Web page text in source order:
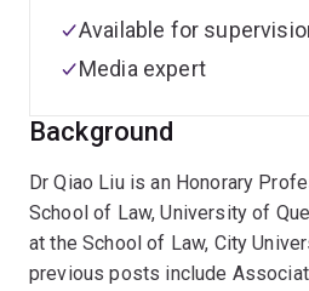
Background
Dr Qiao Liu is an Honorary
School of Law, University of
at the School of Law, City
previous posts include
Available for
Media expert